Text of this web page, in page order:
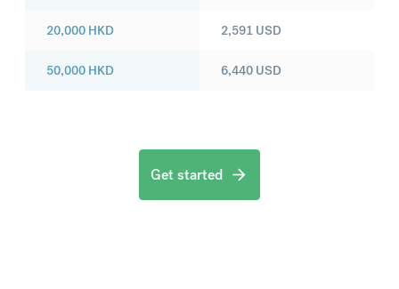
20,000 HKD
50,000 HKD
2,591 USD
6,440 USD
Get started